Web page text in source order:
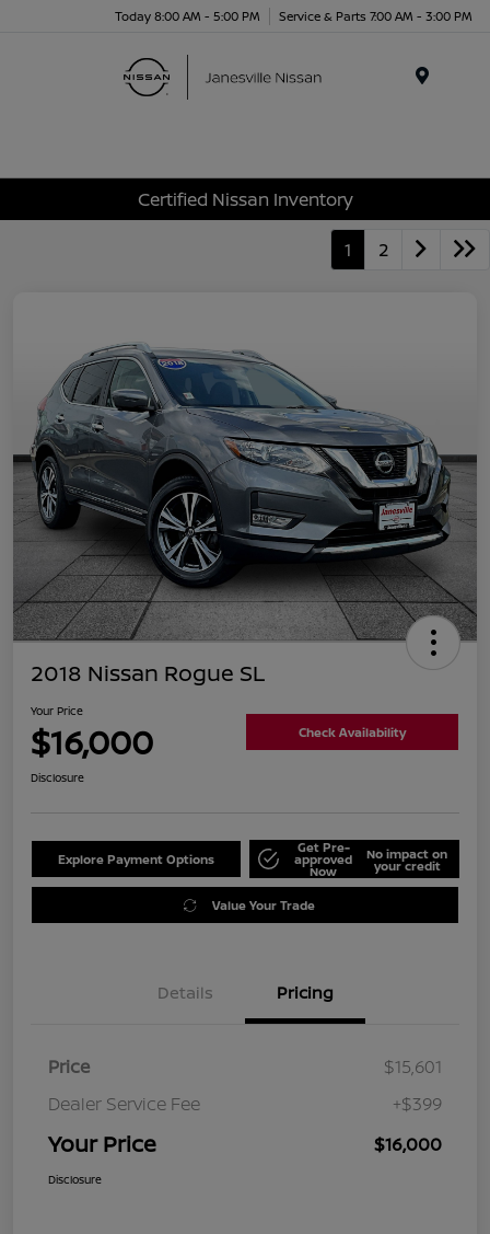
Today 8:00 AM - 5:00 PM Service & Parts 7:00 AM - 3:00 PM
Certified Nissan Inventory
1 2
2018 Nissan Rogue SL
Your Price
$16,000 Check Availability
Disclosure
Explore Payment Options
Get Pre-
approved
Now
No impact on
your credit
Value Your Trade
Details Pricing
Price
$15,601
Dealer Service Fee
+$399
Your Price $16,000
Disclosure